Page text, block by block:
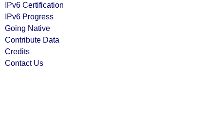
IPv6 Certification
IPv6 Progress
Going Native
Contribute Data
Credits
Contact Us